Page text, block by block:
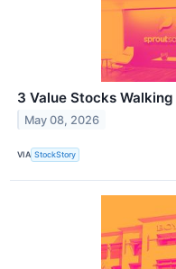
3 Value Stocks
May 08, 2026
VIA StockStory